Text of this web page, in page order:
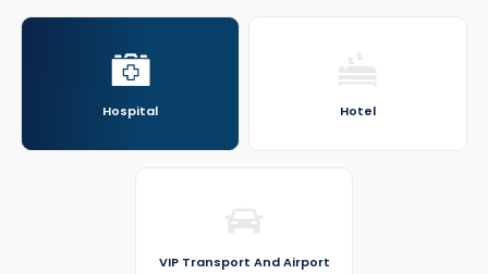
Hospital Hotel
VIP Transport And Airport